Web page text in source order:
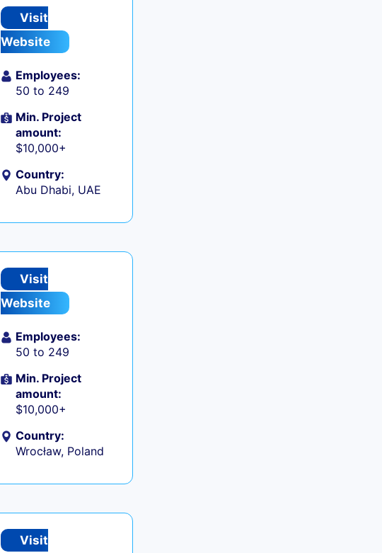
Visit
Website
Employees:
50 to 249
Min. Project
amount:
$10,000+
Country:
Abu Dhabi, UAE
Visit
Website
Employees:
50 to 249
Min. Project
amount:
$10,000+
Country:
Wrocław, Poland
Visit